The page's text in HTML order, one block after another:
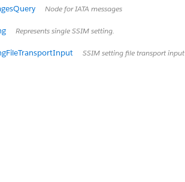
Node for IATA messages
Represents single SSIM setting.
SSIM setting file transport input